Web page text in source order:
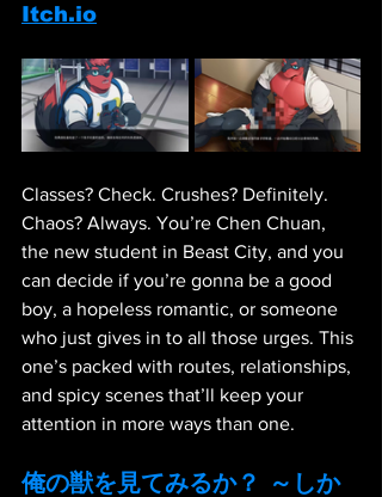
Itch.io
Classes? Check. Crushes? Definitely.
Chaos? Always. You’re Chen Chuan,
the new student in Beast City, and you
can decide if you’re gonna be a good
boy, a hopeless romantic, or someone
who just gives in to all those urges. This
one’s packed with routes, relationships,
and spicy scenes that’ll keep your
attention in more ways than one.
俺の獣を見てみるか？ ～しか